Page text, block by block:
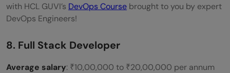
with HCL GUVI’s DevOps Course brought to you by expert
DevOps Engineers!
8. Full Stack Developer
Average salary: ₹10,00,000 to ₹20,00,000 per annum